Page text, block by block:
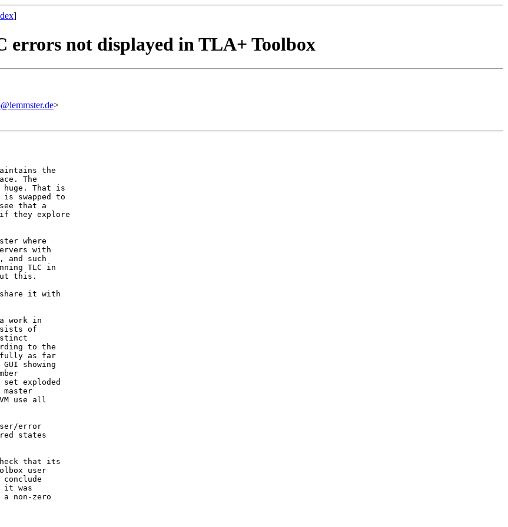
]
not displayed in TLA+ Toolbox
>
the
The
huge. That is
swapped to
that a
if they explore
where
with
and such
TLC in
this.
share it with
work in
of
to the
as far
showing
exploded
master
use all
error
states
that its
user
it was
non-zero